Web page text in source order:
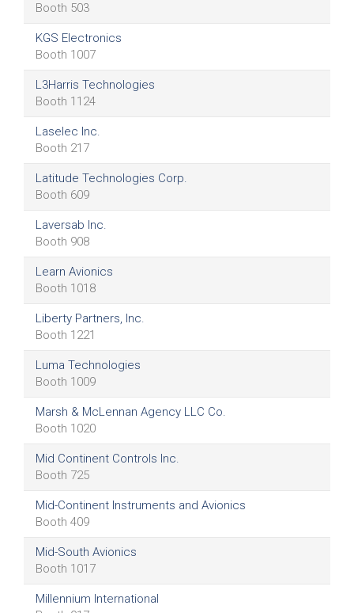
Booth 503
KGS Electronics
Booth 1007
L3Harris Technologies
Booth 1124
Laselec Inc.
Booth 217
Latitude Technologies Corp.
Booth 609
Laversab Inc.
Booth 908
Learn Avionics
Booth 1018
Liberty Partners, Inc.
Booth 1221
Luma Technologies
Booth 1009
Marsh & McLennan Agency LLC Co.
Booth 1020
Mid Continent Controls Inc.
Booth 725
Mid-Continent Instruments and Avionics
Booth 409
Mid-South Avionics
Booth 1017
Millennium International